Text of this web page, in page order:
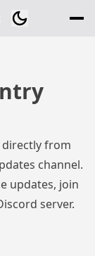
directly from
channel.
updates, join
server.